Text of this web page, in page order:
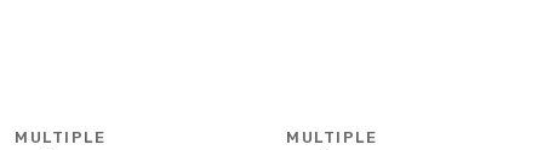
MULTIPLE MULTIPLE